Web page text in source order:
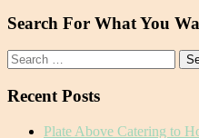
Search For What You
Search
for:
Recent Posts
Plate Above Catering to